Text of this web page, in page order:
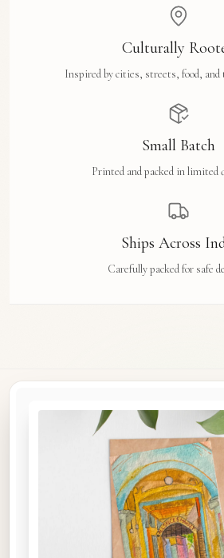
Culturally
Inspired by cities, streets, food, and
Small Batch
Printed and packed in limited
Ships Across
Carefully packed for safe
Original watercolour art prints, postcards, notebooks, and
inspired by the streets and stories of Madras, Goa, Jaipur,